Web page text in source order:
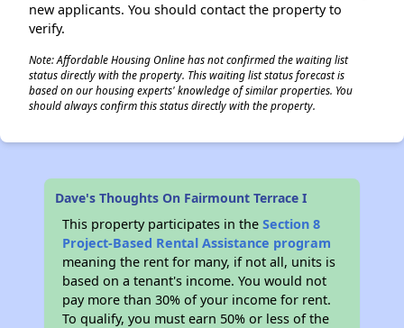
new applicants. You should contact the property to
verify.
Note: Affordable Housing Online has not confirmed the waiting list
status directly with the property. This waiting list status forecast is
based on our housing experts' knowledge of similar properties. You
should always confirm this status directly with the property.
Dave's Thoughts On Fairmount Terrace I
This property participates in theSection 8
Project-Based Rental Assistance program
meaning the rent for many, if not all, units is
based on a tenant's income. You would not
pay more than 30% of your income for rent.
To qualify, you must earn 50% or less of the